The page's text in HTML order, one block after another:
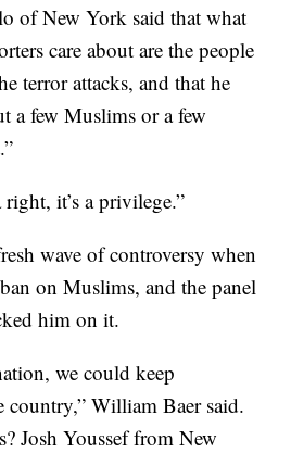
of New York said that what
care about are the people
terror attacks, and that he
a few Muslims or a few
it’s a privilege.”
wave of controversy when
on Muslims, and the panel
him on it.
we could keep
William Baer said.
Josh Youssef from New